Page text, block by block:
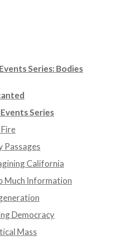
Series: Bodies
Series
Passages
California
Much Information
Democracy
Mass